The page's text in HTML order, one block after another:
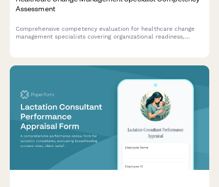
Assessment
Comprehensive competency evaluation for healthcare change
management specialists covering organizational readiness,